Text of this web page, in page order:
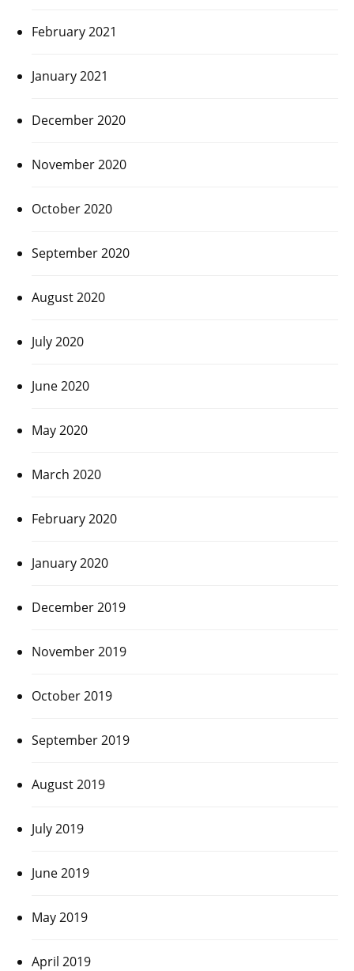
February 2021
January 2021
December 2020
November 2020
October 2020
September 2020
August 2020
July 2020
June 2020
May 2020
March 2020
February 2020
January 2020
December 2019
November 2019
October 2019
September 2019
August 2019
July 2019
June 2019
May 2019
April 2019